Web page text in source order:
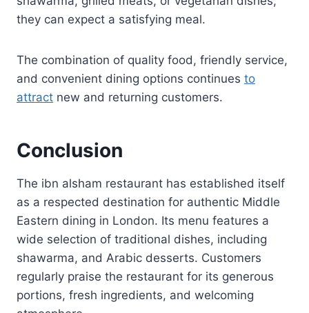
they can expect a satisfying meal.
The combination of quality food, friendly service,
and convenient dining options continues to
attract new and returning customers.
Conclusion
The ibn alsham restaurant has established itself
as a respected destination for authentic Middle
Eastern dining in London. Its menu features a
wide selection of traditional dishes, including
shawarma, and Arabic desserts. Customers
regularly praise the restaurant for its generous
portions, fresh ingredients, and welcoming